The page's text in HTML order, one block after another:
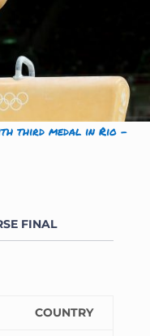
third medal in Rio –
FINAL
COUNTRY